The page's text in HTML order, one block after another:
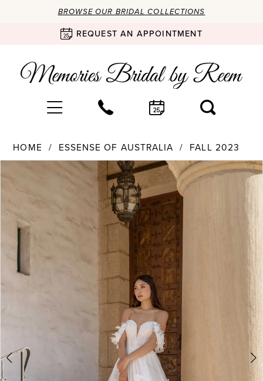
BROWSE OUR BRIDAL COLLECTIONS
REQUEST AN APPOINTMENT
HOME ESSENSE OF AUSTRALIA
FALL 2023
Products
Skip
PAUSE AUTOPLAY
PREVIOUS SLIDE
2